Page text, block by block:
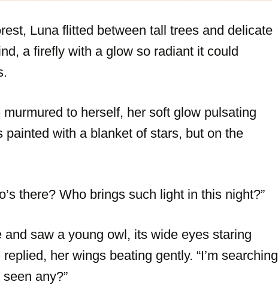
Luna flitted between tall trees and delicate
a firefly with a glow so radiant it could
murmured to herself, her soft glow pulsating
with a blanket of stars, but on the
there? Who brings such light in this night?”
saw a young owl, its wide eyes staring
replied, her wings beating gently. “I’m searching
any?”